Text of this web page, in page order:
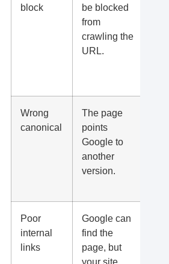
block
be blocked
from
crawling the
URL.
Wrong
canonical
The page
points
Google to
another
version.
Poor
internal
links
Google can
find the
page, but
your site